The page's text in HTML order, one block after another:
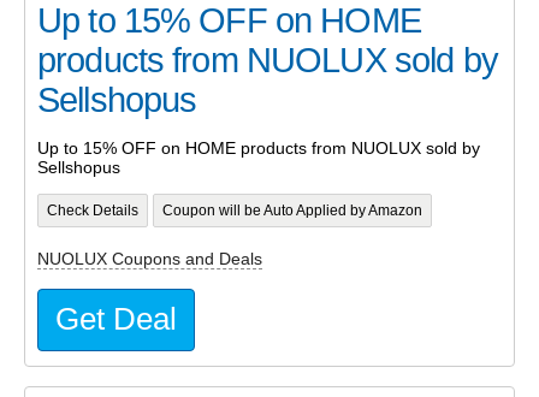
Up to 15% OFF on HOME
products from NUOLUX sold by
Sellshopus
Up to 15% OFF on HOME products from NUOLUX sold by
Sellshopus
Check Details Coupon will be Auto Applied by Amazon
NUOLUX Coupons and Deals
Get Deal